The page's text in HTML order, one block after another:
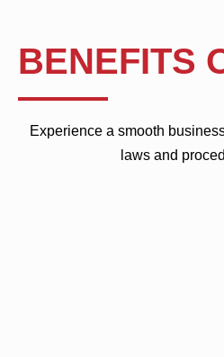
BENEFITS
Experience a smooth
laws and